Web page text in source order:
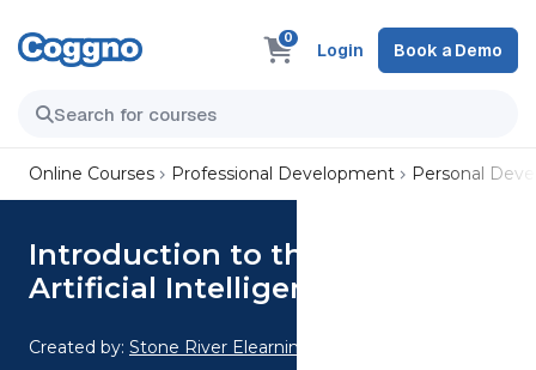
0
Login Book a Demo
Online Courses Professional Development Personal
Introduction to the Latest
Artificial Intelligence Tools
Created by: Stone River Elearning